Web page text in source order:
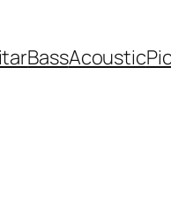
BassAcoustic